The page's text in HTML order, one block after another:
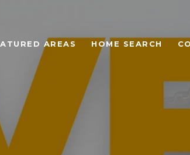
AREAS HOME SEARCH